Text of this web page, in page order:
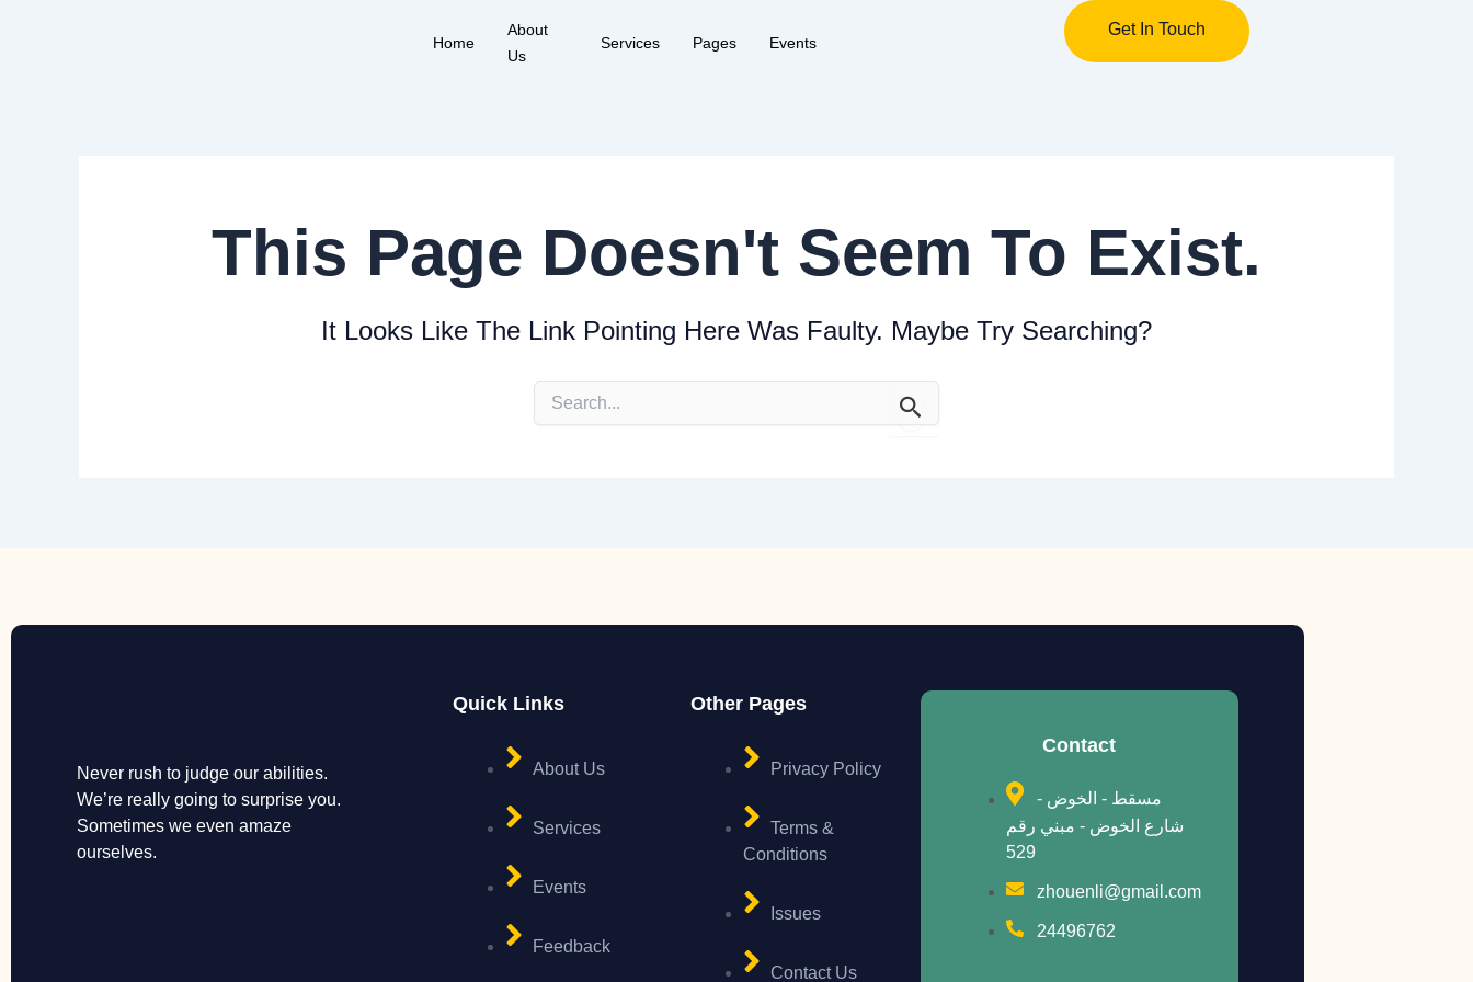
Home
About
Us
Services Pages Events
Get In Touch
This Page Doesn't Seem To Exist.
It Looks Like The Link Pointing Here Was Faulty. Maybe Try Searching?
Search
Never rush to judge our abilities.
We’re really going to surprise you.
Sometimes we even amaze
ourselves.
Quick Links
About Us
Services
Events
Feedback
Other Pages
Privacy Policy
Terms &
Conditions
Issues
Contact Us
Contact
مسقط - الخوض -
شارع الخوض - مبني رقم
529
zhouenli@gmail.com
24496762